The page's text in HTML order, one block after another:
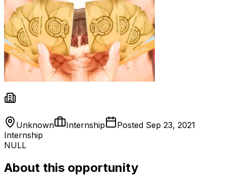
Unknown Internship Posted Sep 23, 2021
Internship
NULL
About this opportunity